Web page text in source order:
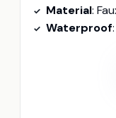
Material:
Waterproof